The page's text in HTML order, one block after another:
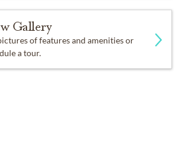
Gallery
of features and amenities or
a tour.